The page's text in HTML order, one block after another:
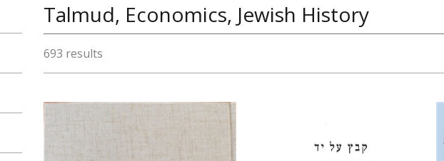
Talmud, Economics, Jewish History
693 results
Shulamit Elizur